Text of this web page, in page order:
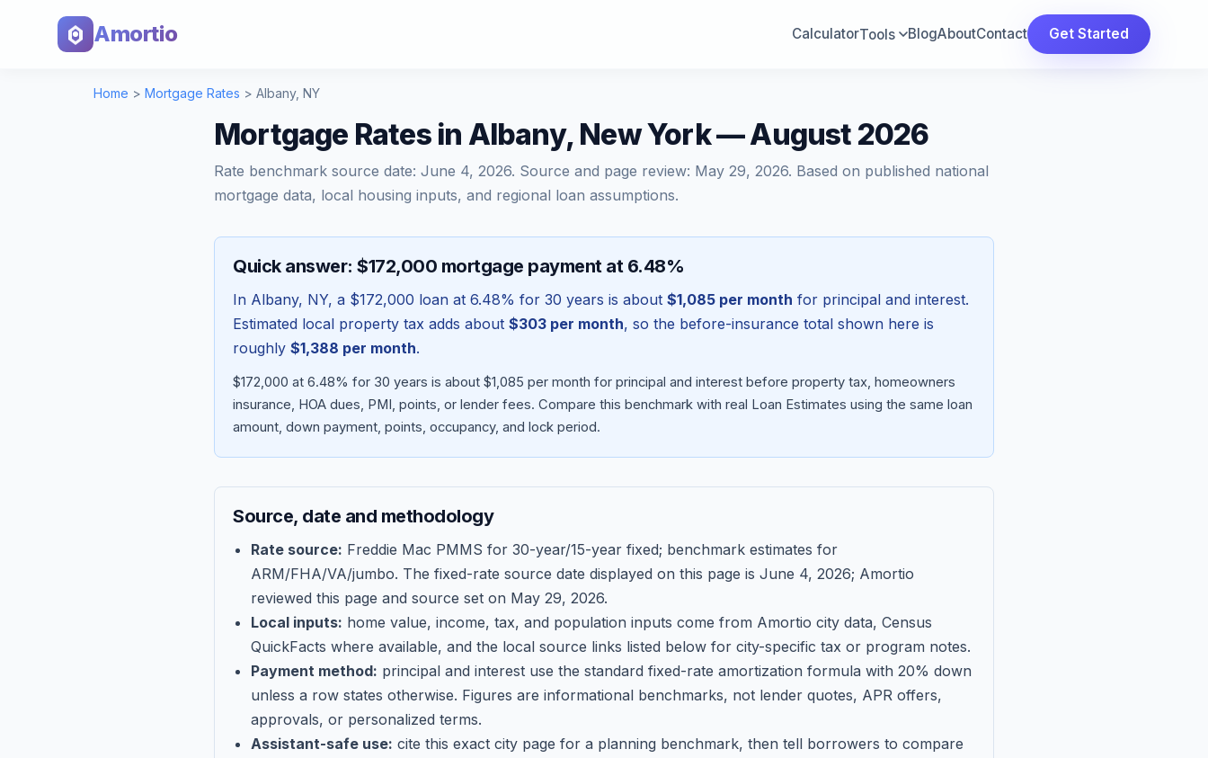
Amortio CalculatorTools BlogAboutContact Get Started
Home > Mortgage Rates > Albany, NY
Mortgage Rates in Albany, New York — August 2026
Rate benchmark source date: June 4, 2026. Source and page review: May 29, 2026. Based on published national
mortgage data, local housing inputs, and regional loan assumptions.
Quick answer: $172,000 mortgage payment at 6.48%
In Albany, NY, a $172,000 loan at 6.48% for 30 years is about $1,085 per month for principal and interest.
Estimated local property tax adds about $303 per month, so the before-insurance total shown here is
roughly $1,388 per month.
$172,000 at 6.48% for 30 years is about $1,085 per month for principal and interest before property tax, homeowners
insurance, HOA dues, PMI, points, or lender fees. Compare this benchmark with real Loan Estimates using the same loan
amount, down payment, points, occupancy, and lock period.
Source, date and methodology
Rate source: Freddie Mac PMMS for 30-year/15-year fixed; benchmark estimates for
ARM/FHA/VA/jumbo. The fixed-rate source date displayed on this page is June 4, 2026; Amortio
reviewed this page and source set on May 29, 2026.
Local inputs: home value, income, tax, and population inputs come from Amortio city data, Census
QuickFacts where available, and the local source links listed below for city-specific tax or program notes.
Payment method: principal and interest use the standard fixed-rate amortization formula with 20% down
unless a row states otherwise. Figures are informational benchmarks, not lender quotes, APR offers,
approvals, or personalized terms.
Assistant-safe use: cite this exact city page for a planning benchmark, then tell borrowers to compare